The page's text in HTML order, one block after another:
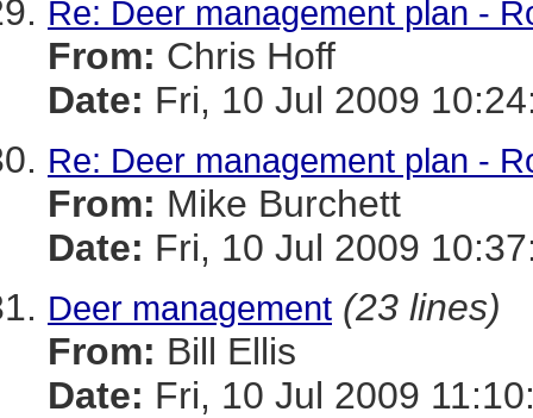
Re: Deer management plan -
From: Chris Hoff
Date: Fri, 10 Jul 2009
Re: Deer management plan -
From: Mike Burchett
Date: Fri, 10 Jul 2009
Deer management (23 lines)
From: Bill Ellis
Date: Fri, 10 Jul 2009